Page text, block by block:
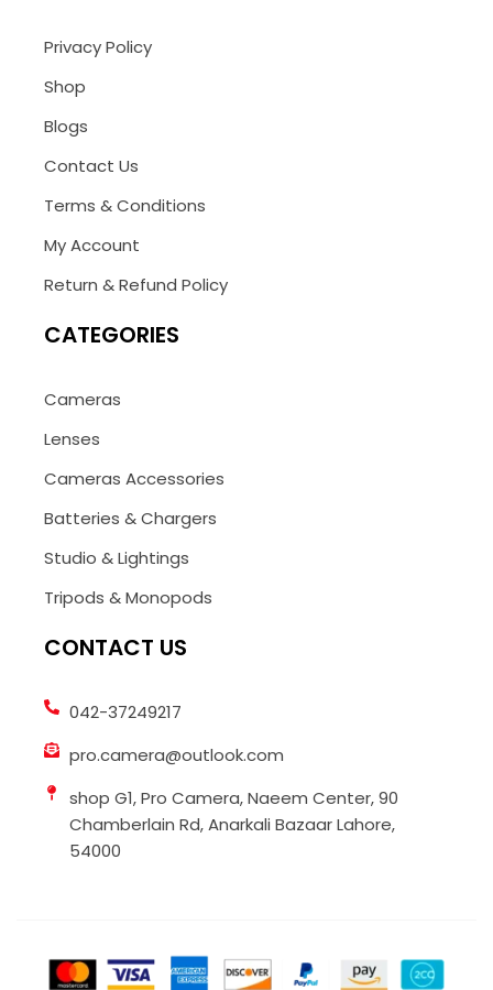
Privacy Policy
Shop
Blogs
Contact Us
Terms & Conditions
My Account
Return & Refund Policy
CATEGORIES
Cameras
Lenses
Cameras Accessories
Batteries & Chargers
Studio & Lightings
Tripods & Monopods
CONTACT US
042-37249217
pro.camera@outlook.com
shop G1, Pro Camera, Naeem Center, 90
Chamberlain Rd, Anarkali Bazaar Lahore,
54000